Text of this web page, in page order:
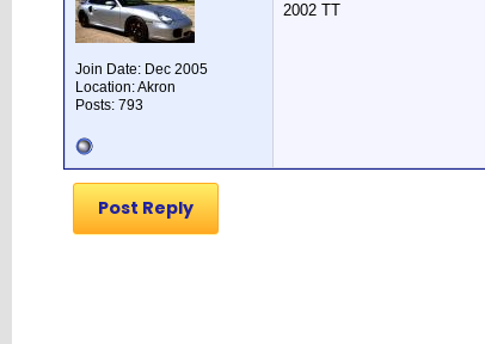
Join Date: Dec 2005
Location: Akron
Posts: 793
2002 TT
Post Reply